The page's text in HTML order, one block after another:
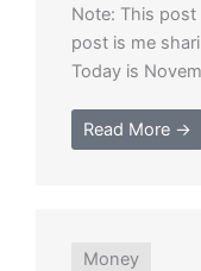
Note: This
post is me
Today is
Read More →
Money